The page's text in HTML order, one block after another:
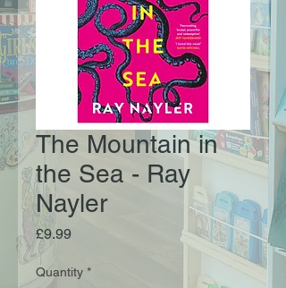
The Mountain in
the Sea - Ray
Nayler
£9.99Price
Quantity *